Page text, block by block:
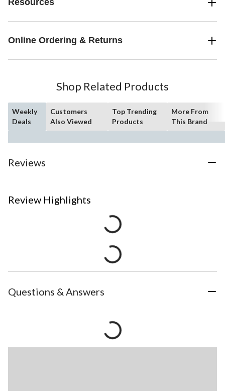
Resources
Online Ordering & Returns
Shop Related Products
Weekly
Deals
Customers
Also Viewed
Top Trending
Products
More From
This Brand
Reviews
Review Highlights
Questions & Answers